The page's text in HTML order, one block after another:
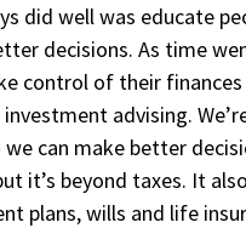
did well was educate
decisions. As time
control of their
advising.
we can make better
it’s beyond taxes. It
plans, wills and life